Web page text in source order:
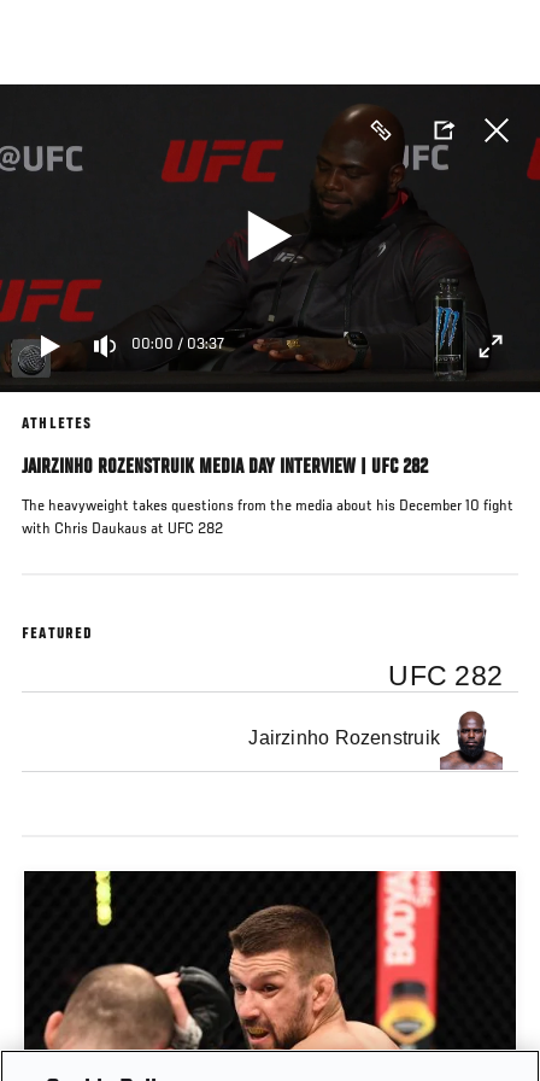
main
00:00 / 03:37
ATHLETES
JAIRZINHO ROZENSTRUIK MEDIA DAY INTERVIEW | UFC 282
The heavyweight takes questions from the media about his December 10 fight
with Chris Daukaus at UFC 282
FEATURED
UFC 282
Jairzinho Rozenstruik